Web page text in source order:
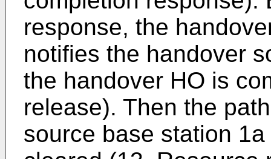
response, the
notifies the handover
the handover HO is
release). Then the
source base station